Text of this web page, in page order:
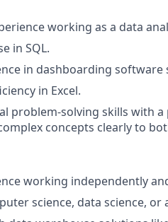
working as a data
in SQL.
in dashboarding software
in Excel.
problem-solving skills with
concepts clearly to
working independently
science, data science, or